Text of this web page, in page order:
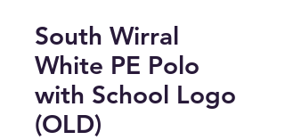
South Wirral
White PE Polo
with School Logo
(OLD)